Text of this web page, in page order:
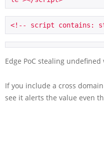
<!-- script contains:
Edge PoC stealing undefined
If you include a cross
see it alerts the value even